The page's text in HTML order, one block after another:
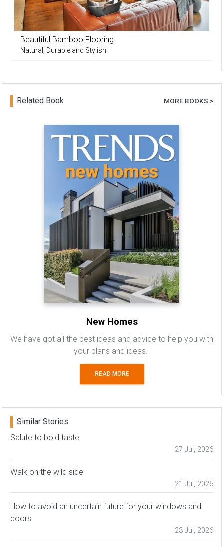
Beautiful Bamboo Flooring
Natural, Durable and Stylish
Related Book MORE BOOKS >
New Homes
We have got all the best ideas and advice to help you with
your plans and ideas.
READ MORE
Similar Stories
Salute to bold taste
27 Jul, 2026
Walk on the wild side
21 Jul, 2026
How to avoid an uncertain future for your windows and
doors
23 Jul, 2026